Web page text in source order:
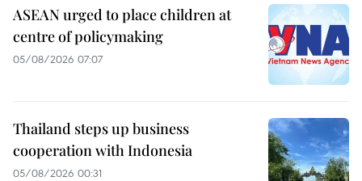
ASEAN urged to place children at
centre of policymaking
05/08/2026 07:07
Thailand steps up business
cooperation with Indonesia
05/08/2026 00:31